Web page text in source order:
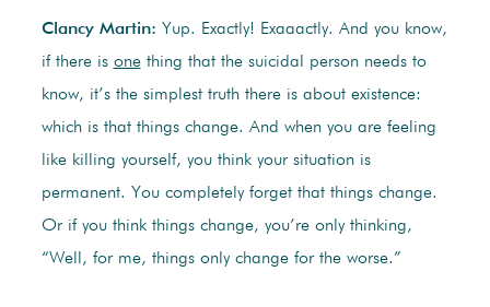
Clancy Martin: Yup. Exactly! Exaaactly. And you know,
if there is onething that the suicidal person needs to
know, it’s the simplest truth there is about existence:
which is that things change. And when you are feeling
like killing yourself, you think your situation is
permanent. You completely forget that things change.
Or if you think things change, you’re only thinking,
“Well, for me, things only change for the worse.”